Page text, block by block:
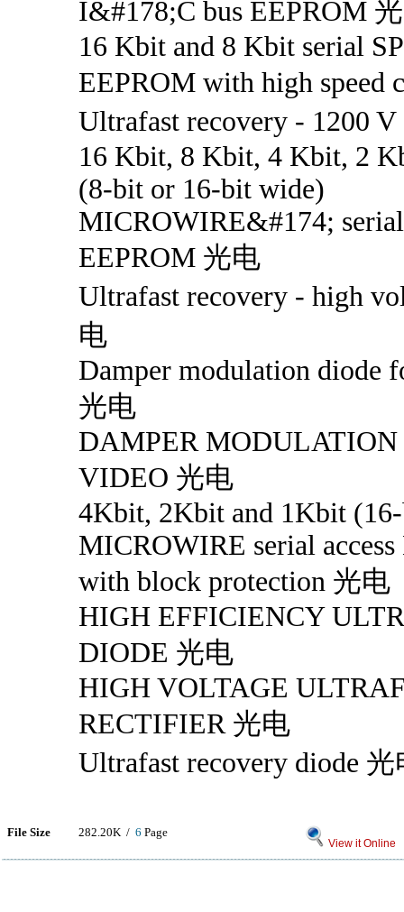
I&#178;C bus EEPROM
16 Kbit and 8 Kbit serial
EEPROM with high speed
Ultrafast recovery - 1200
16 Kbit, 8 Kbit, 4 Kbit, 2
(8-bit or 16-bit wide)
MICROWIRE&#174; serial
EEPROM 光电
Ultrafast recovery - high
电
Damper modulation diode
光电
DAMPER MODULATION
VIDEO 光电
4Kbit, 2Kbit and 1Kbit
MICROWIRE serial
with block protection 光电
HIGH EFFICIENCY
DIODE 光电
HIGH VOLTAGE
RECTIFIER 光电
Ultrafast recovery diode 光
File Size 282.20K / 6 Page
View it Online